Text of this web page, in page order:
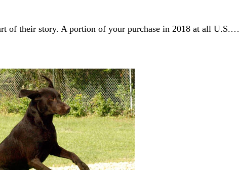
of their story. A portion of your purchase in 2018 at all U.S.…